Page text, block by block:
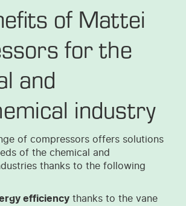
of Mattei
for the
and
industry
of compressors offers solutions
of the chemical and
thanks to the following
efficiency thanks to the vane